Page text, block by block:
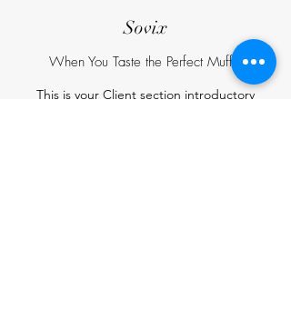
Sovix
When You Taste the Perfect Muffin
This is your Client section introductory